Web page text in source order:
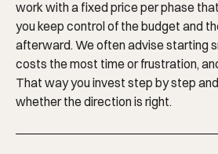
work with a fixed price per phase
you keep control of the budget and
afterward. We often advise starting
costs the most time or frustration,
That way you invest step by step
whether the direction is right.